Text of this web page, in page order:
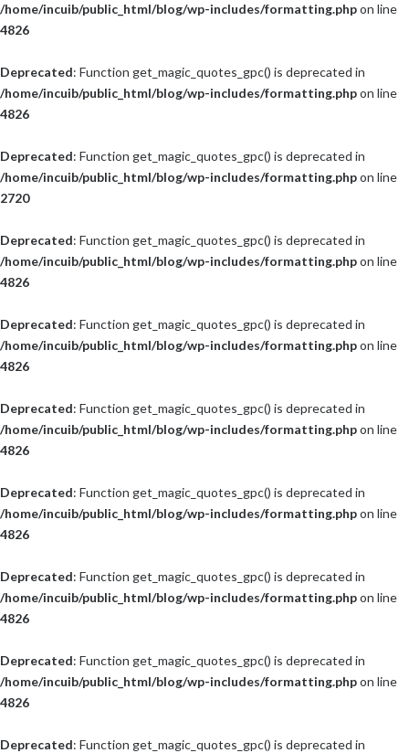
/home/incuib/public_html/blog/wp-includes/formatting.phpon line
4826
Deprecated: Function get_magic_quotes_gpc() is deprecated in
/home/incuib/public_html/blog/wp-includes/formatting.phpon line
4826
Deprecated: Function get_magic_quotes_gpc() is deprecated in
/home/incuib/public_html/blog/wp-includes/formatting.phpon line
2720
Deprecated: Function get_magic_quotes_gpc() is deprecated in
/home/incuib/public_html/blog/wp-includes/formatting.phpon line
4826
Deprecated: Function get_magic_quotes_gpc() is deprecated in
/home/incuib/public_html/blog/wp-includes/formatting.phpon line
4826
Deprecated: Function get_magic_quotes_gpc() is deprecated in
/home/incuib/public_html/blog/wp-includes/formatting.phpon line
4826
Deprecated: Function get_magic_quotes_gpc() is deprecated in
/home/incuib/public_html/blog/wp-includes/formatting.phpon line
4826
Deprecated: Function get_magic_quotes_gpc() is deprecated in
/home/incuib/public_html/blog/wp-includes/formatting.phpon line
4826
Deprecated: Function get_magic_quotes_gpc() is deprecated in
/home/incuib/public_html/blog/wp-includes/formatting.phpon line
4826
Deprecated: Function get_magic_quotes_gpc() is deprecated in